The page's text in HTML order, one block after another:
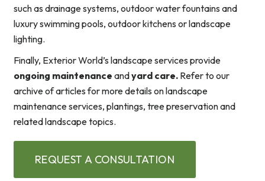
such as drainage systems, outdoor water fountains and
luxury swimming pools, outdoor kitchens or landscape
lighting.
Finally, Exterior World’s landscape services provide
ongoing maintenance andyard care. Refer to our
archive of articles for more details on landscape
maintenance services, plantings, tree preservation and
related landscape topics.
REQUEST A CONSULTATION